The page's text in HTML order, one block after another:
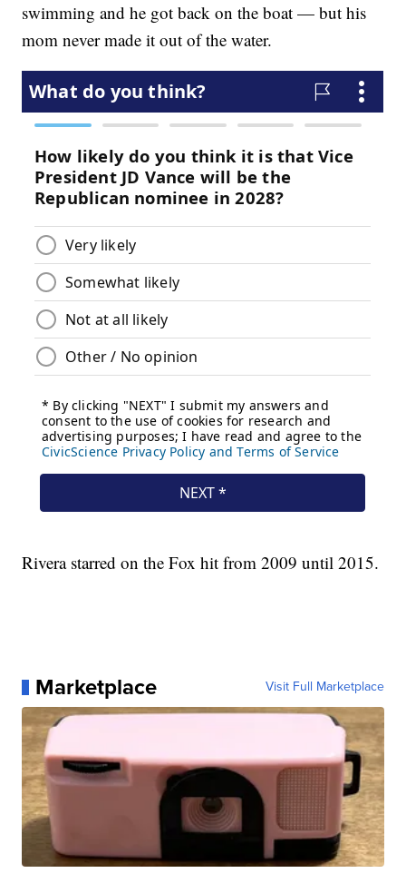
swimming and he got back on the boat — but his
mom never made it out of the water.
Rivera starred on the Fox hit from 2009 until 2015.
Marketplace Visit Full Marketplace